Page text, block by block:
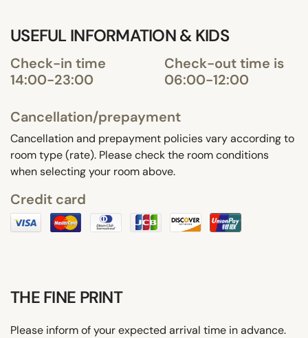
USEFUL INFORMATION & KIDS
Check-in time
14:00-23:00
Check-out time is
06:00-12:00
Cancellation/prepayment
Cancellation and prepayment policies vary according to
room type (rate). Please check the room conditions
when selecting your room above.
Credit card
THE FINE PRINT
Please inform of your expected arrival time in advance.